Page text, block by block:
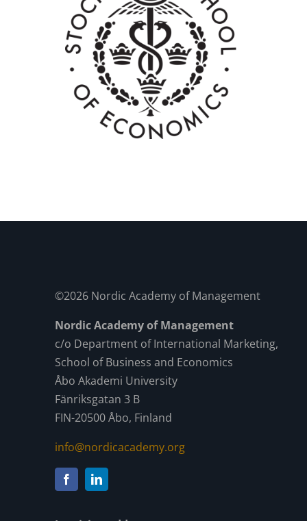
©2026 Nordic Academy of Management
Nordic Academy of Management
c/o Department of International Marketing,
School of Business and Economics
Åbo Akademi University
Fänriksgatan 3 B
FIN-20500 Åbo, Finland
info@nordicacademy.org